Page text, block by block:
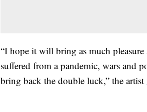
“I hope it will bring as much
suffered from a pandemic, wars and
bring back the double luck,” the artist